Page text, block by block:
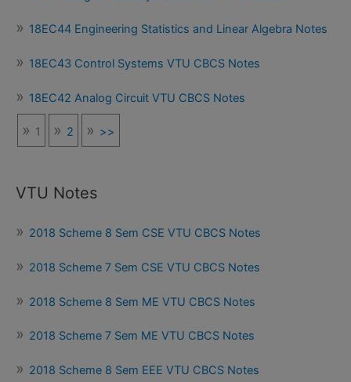
18EC44 Engineering Statistics and Linear Algebra Notes
18EC43 Control Systems VTU CBCS Notes
18EC42 Analog Circuit VTU CBCS Notes
1 2 >>
VTU Notes
2018 Scheme 8 Sem CSE VTU CBCS Notes
2018 Scheme 7 Sem CSE VTU CBCS Notes
2018 Scheme 8 Sem ME VTU CBCS Notes
2018 Scheme 7 Sem ME VTU CBCS Notes
2018 Scheme 8 Sem EEE VTU CBCS Notes